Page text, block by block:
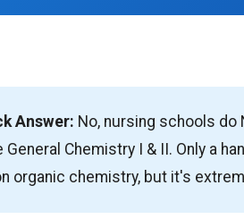
Answer: No, nursing schools do
General Chemistry I & II. Only a
organic chemistry, but it's